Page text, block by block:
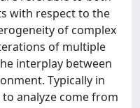
with respect to the
of complex
of multiple
interplay between
Typically in
analyze come from